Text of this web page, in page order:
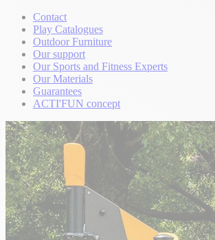
Contact
Play Catalogues
Outdoor Furniture
Our support
Our Sports and Fitness Experts
Our Materials
Guarantees
ACTI'FUN concept